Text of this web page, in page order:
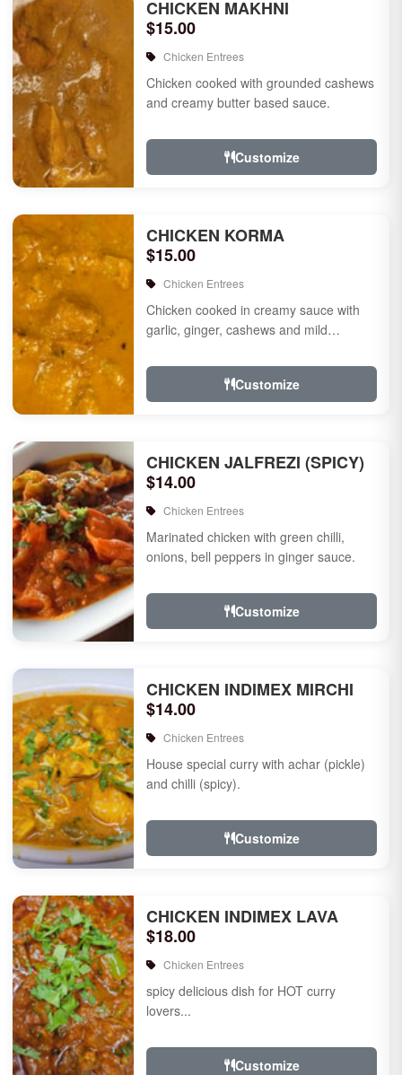
CHICKEN MAKHNI
$15.00
Chicken Entrees
Chicken cooked with grounded cashews
and creamy butter based sauce.
Customize
CHICKEN KORMA
$15.00
Chicken Entrees
Chicken cooked in creamy sauce with
garlic, ginger, cashews and mild
Customize
CHICKEN JALFREZI (SPICY)
$14.00
Chicken Entrees
Marinated chicken with green chilli,
onions, bell peppers in ginger sauce.
Customize
CHICKEN INDIMEX MIRCHI
$14.00
Chicken Entrees
House special curry with achar (pickle)
and chilli (spicy).
Customize
CHICKEN INDIMEX LAVA
$18.00
Chicken Entrees
spicy delicious dish for HOT curry
lovers...
Customize